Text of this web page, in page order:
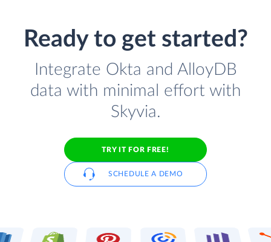
Ready to get started?
Integrate Okta and AlloyDB
data with minimal effort with
Skyvia.
TRY IT FOR FREE!
SCHEDULE A DEMO